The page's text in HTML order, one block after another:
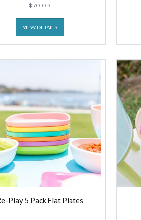
$70.00
VIEW DETAILS
Play 5 Pack Flat Plates